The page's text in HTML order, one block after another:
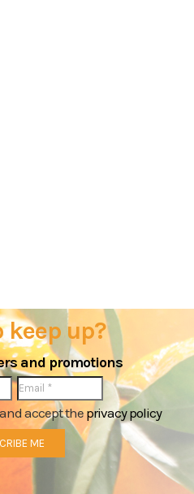
keep up?
and promotions
accept theprivacy policy